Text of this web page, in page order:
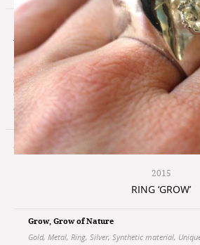
2015
RING ‘GROW’
Grow,Grow of Nature
Gold, Metal, Ring, Silver, Synthetic material,
Atelier Vers
In my work I'm always looking for the essence of
my subject and develop from this point to a
design, here are simplicity and clearness an
important guides for the object.
©
Privacy Policy